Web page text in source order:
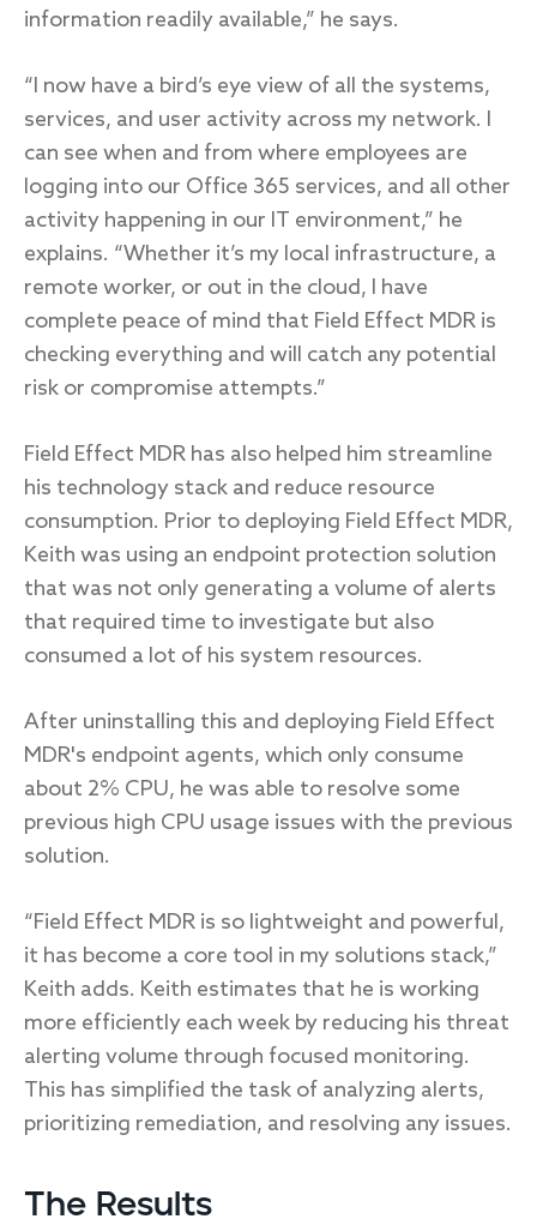
information readily available,” he says.
“I now have a bird’s eye view of all the systems,
services, and user activity across my network. I
can see when and from where employees are
logging into our Office 365 services, and all other
activity happening in our IT environment,” he
explains. “Whether it’s my local infrastructure, a
remote worker, or out in the cloud, I have
complete peace of mind that Field Effect MDR is
checking everything and will catch any potential
risk or compromise attempts.”
Field Effect MDR has also helped him streamline
his technology stack and reduce resource
consumption. Prior to deploying Field Effect MDR,
Keith was using an endpoint protection solution
that was not only generating a volume of alerts
that required time to investigate but also
consumed a lot of his system resources.
After uninstalling this and deploying Field Effect
MDR's endpoint agents, which only consume
about 2% CPU, he was able to resolve some
previous high CPU usage issues with the previous
solution.
“Field Effect MDR is so lightweight and powerful,
it has become a core tool in my solutions stack,”
Keith adds. Keith estimates that he is working
more efficiently each week by reducing his threat
alerting volume through focused monitoring.
This has simplified the task of analyzing alerts,
prioritizing remediation, and resolving any issues.
The Results